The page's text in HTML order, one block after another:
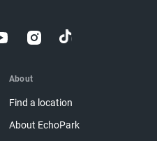
About
Find a location
About EchoPark